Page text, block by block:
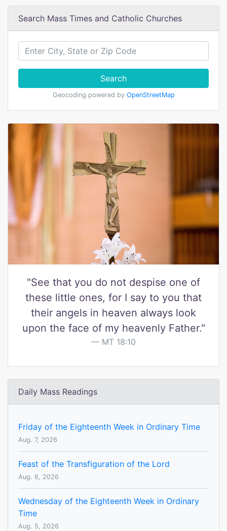
Search Mass Times and Catholic Churches
Search
Geocoding powered by OpenStreetMap
"See that you do not despise one of
these little ones, for I say to you that
their angels in heaven always look
upon the face of my heavenly Father."
MT 18:10
Daily Mass Readings
Friday of the Eighteenth Week in Ordinary Time
Aug. 7, 2026
Feast of the Transfiguration of the Lord
Aug. 6, 2026
Wednesday of the Eighteenth Week in Ordinary
Time
Aug. 5, 2026